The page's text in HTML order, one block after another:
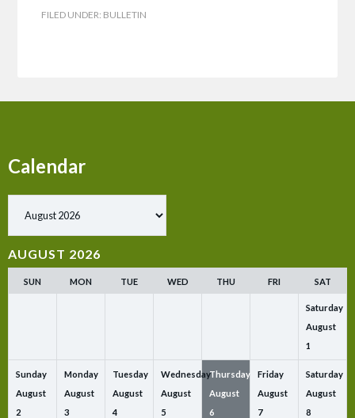
FILED UNDER: BULLETIN
Calendar
AUGUST 2026
SUN MON TUE WED THU FRI SAT
Saturday
August
1
Sunday
August
2
Monday
August
3
Tuesday
August
4
Wednesday
August
5
Thursday
August
6
Friday
August
7
Saturday
August
8